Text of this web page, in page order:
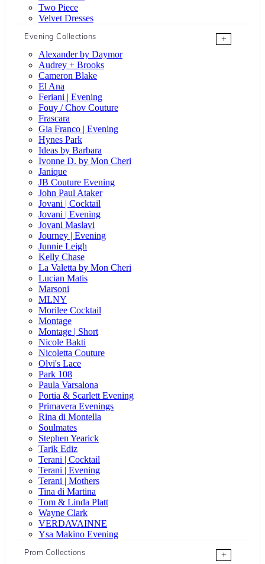
Two Piece
Velvet Dresses
Evening Collections
+
Alexander by Daymor
Audrey + Brooks
Cameron Blake
El Ana
Feriani | Evening
Fouy / Chov Couture
Frascara
Gia Franco | Evening
Hynes Park
Ideas by Barbara
Ivonne D. by Mon Cheri
Janique
JB Couture Evening
John Paul Ataker
Jovani | Cocktail
Jovani | Evening
Jovani Maslavi
Journey | Evening
Junnie Leigh
Kelly Chase
La Valetta by Mon Cheri
Lucian Matis
Marsoni
MLNY
Morilee Cocktail
Montage
Montage | Short
Nicole Bakti
Nicoletta Couture
Olvi's Lace
Park 108
Paula Varsalona
Portia & Scarlett Evening
Primavera Evenings
Rina di Montella
Soulmates
Stephen Yearick
Tarik Ediz
Terani | Cocktail
Terani | Evening
Terani | Mothers
Tina di Martina
Tom & Linda Platt
Wayne Clark
VERDAVAINNE
Ysa Makino Evening
Prom Collections
+